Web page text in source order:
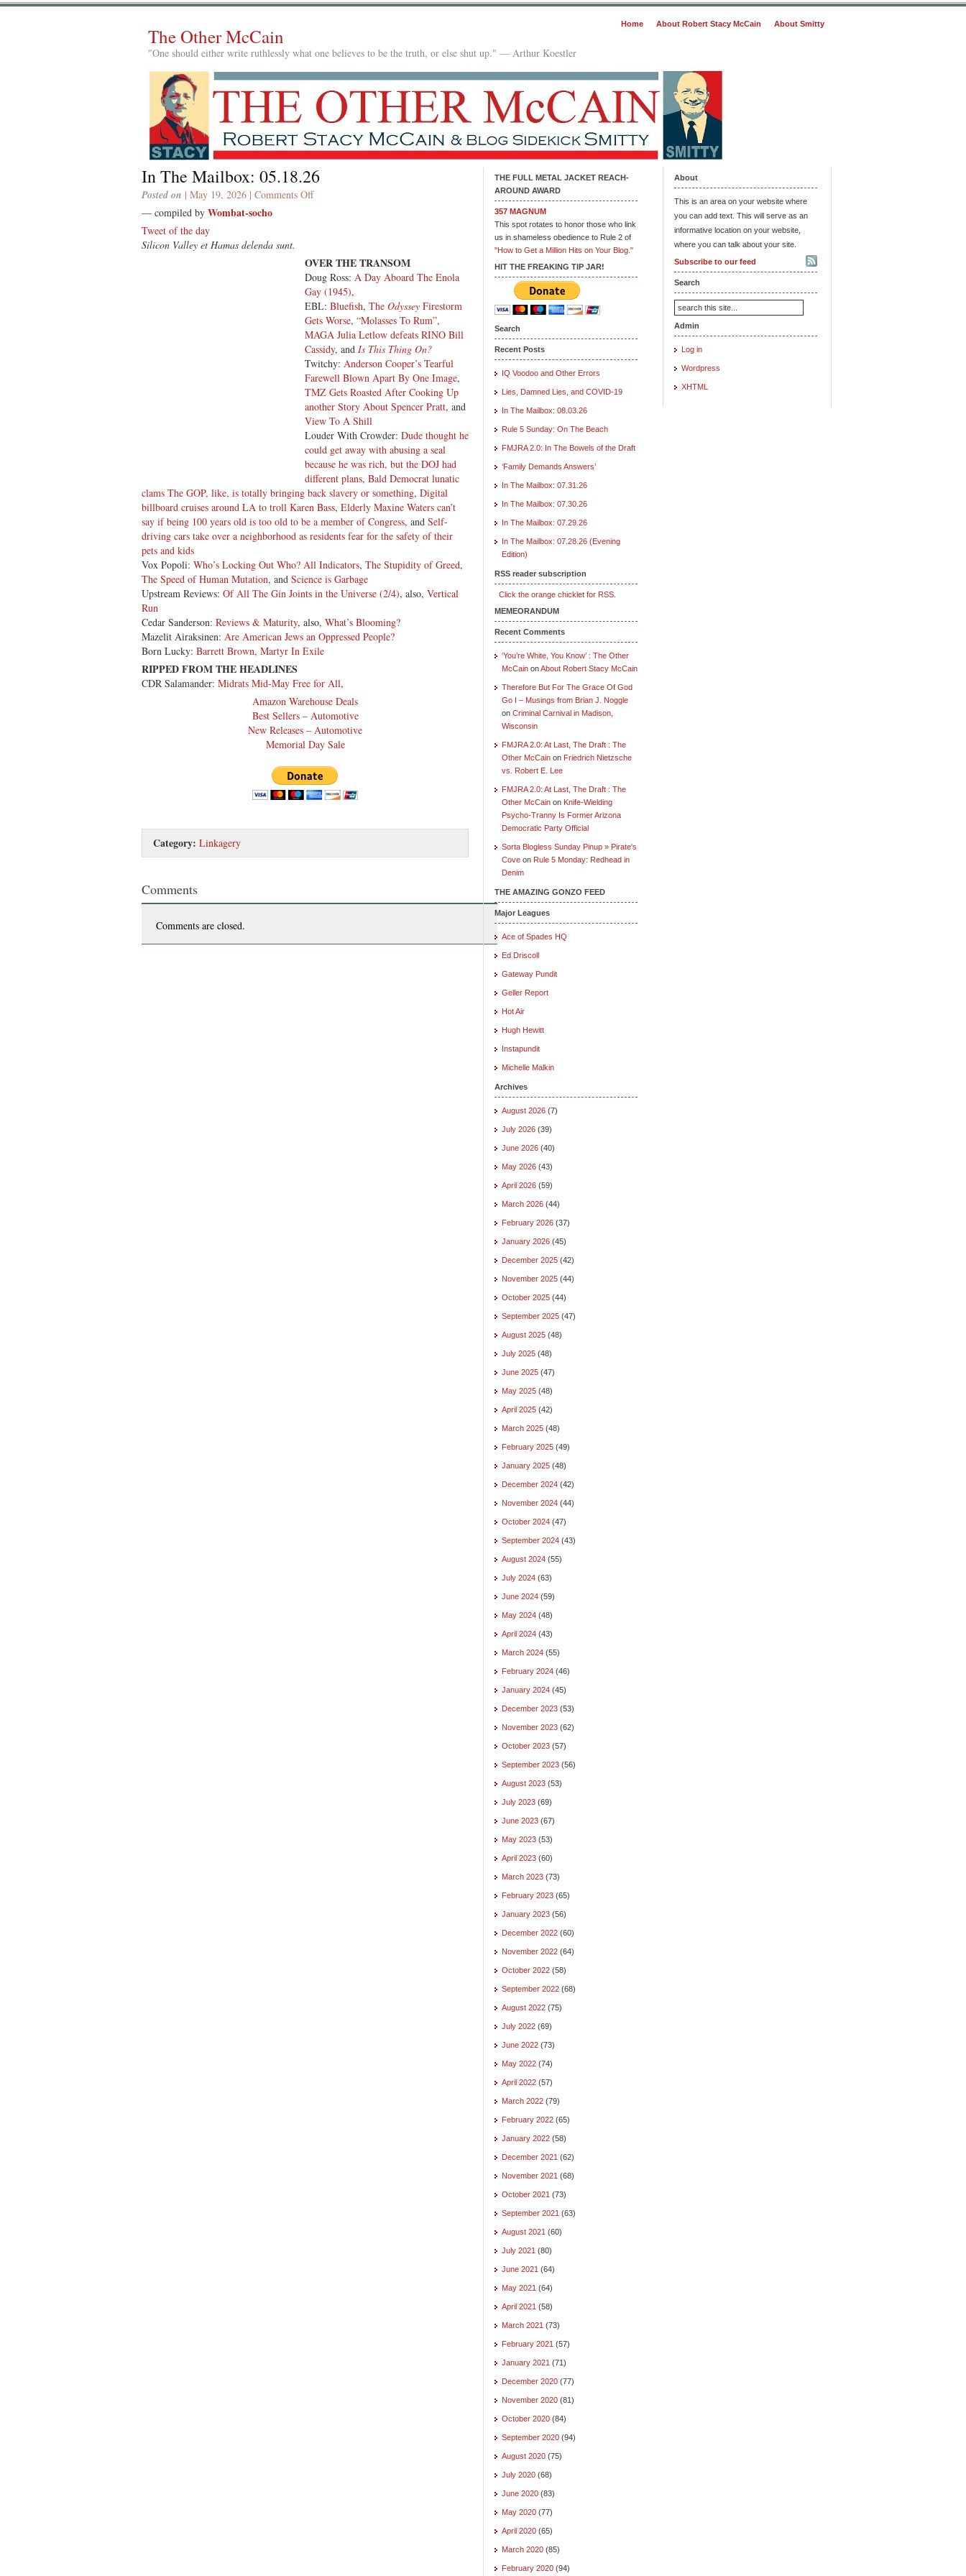
Home About Robert Stacy McCain About Smitty
The Other McCain
"One should either write ruthlessly what one believes to be the truth, or else shut up." — Arthur Koestler
In The Mailbox: 05.18.26
Posted on | May 19, 2026 | Comments Offon
— compiled by Wombat-socho
Tweet of the day
Silicon Valley et Hamas delenda sunt.
OVER THE TRANSOM
Doug Ross: A Day Aboard The Enola
Gay (1945),
EBL: Bluefish, The Odyssey Firestorm
Gets Worse, “Molasses To Rum”,
MAGA Julia Letlow defeats RINO Bill
Cassidy, and Is This Thing On?
Twitchy: Anderson Cooper’s Tearful
Farewell Blown Apart By One Image,
TMZ Gets Roasted After Cooking Up
another Story About Spencer Pratt, and
View To A Shill
Louder With Crowder: Dude thought he
could get away with abusing a seal
because he was rich, but the DOJ had
different plans, Bald Democrat lunatic
clams The GOP, like, is totally bringing back slavery or something, Digital
billboard cruises around LA to troll Karen Bass, Elderly Maxine Waters can’t
say if being 100 years old is too old to be a member of Congress, and Self-
driving cars take over a neighborhood as residents fear for the safety of their
pets and kids
Vox Popoli: Who’s Locking Out Who? All Indicators, The Stupidity of Greed,
The Speed of Human Mutation, and Science is Garbage
Upstream Reviews: Of All The Gin Joints in the Universe (2/4), also, Vertical
Run
Cedar Sanderson: Reviews & Maturity, also, What’s Blooming?
Mazelit Airaksinen: Are American Jews an Oppressed People?
Born Lucky: Barrett Brown, Martyr In Exile
RIPPED FROM THE HEADLINES
CDR Salamander: Midrats Mid-May Free for All,
Amazon Warehouse Deals
Best Sellers – Automotive
New Releases – Automotive
Memorial Day Sale
Category: Linkagery
Comments
Comments are closed.
THE FULL METAL JACKET REACH-
AROUND AWARD
357 MAGNUM
This spot rotates to honor those who link
us in shameless obedience to Rule 2 of
"How to Get a Million Hits on Your Blog."
HIT THE FREAKING TIP JAR!
Search
Recent Posts
IQ Voodoo and Other Errors
Lies, Damned Lies, and COVID-19
In The Mailbox: 08.03.26
Rule 5 Sunday: On The Beach
FMJRA 2.0: In The Bowels of the Draft
‘Family Demands Answers’
In The Mailbox: 07.31.26
In The Mailbox: 07.30.26
In The Mailbox: 07.29.26
In The Mailbox: 07.28.26 (Evening
Edition)
RSS reader subscription
Click the orange chicklet for RSS.
MEMEORANDUM
Recent Comments
‘You’re White, You Know’ : The Other
McCain onAbout Robert Stacy McCain
Therefore But For The Grace Of God
Go I – Musings from Brian J. Noggle
on Criminal Carnival in Madison,
Wisconsin
FMJRA 2.0: At Last, The Draft : The
Other McCain on Friedrich Nietzsche
vs. Robert E. Lee
FMJRA 2.0: At Last, The Draft : The
Other McCain on Knife-Wielding
Psycho-Tranny Is Former Arizona
Democratic Party Official
Sorta Blogless Sunday Pinup » Pirate's
Cove on Rule 5 Monday: Redhead in
Denim
THE AMAZING GONZO FEED
Major Leagues
Ace of Spades HQ
Ed Driscoll
Gateway Pundit
Geller Report
Hot Air
Hugh Hewitt
Instapundit
Michelle Malkin
Archives
August 2026 (7)
July 2026 (39)
June 2026 (40)
May 2026 (43)
April 2026 (59)
March 2026 (44)
February 2026 (37)
January 2026 (45)
December 2025 (42)
November 2025 (44)
October 2025 (44)
September 2025 (47)
August 2025 (48)
July 2025 (48)
June 2025 (47)
May 2025 (48)
April 2025 (42)
March 2025 (48)
February 2025 (49)
January 2025 (48)
December 2024 (42)
November 2024 (44)
October 2024 (47)
September 2024 (43)
August 2024 (55)
July 2024 (63)
June 2024 (59)
May 2024 (48)
April 2024 (43)
March 2024 (55)
February 2024 (46)
January 2024 (45)
December 2023 (53)
November 2023 (62)
October 2023 (57)
September 2023 (56)
August 2023 (53)
July 2023 (69)
June 2023 (67)
May 2023 (53)
April 2023 (60)
March 2023 (73)
February 2023 (65)
January 2023 (56)
December 2022 (60)
November 2022 (64)
October 2022 (58)
September 2022 (68)
August 2022 (75)
July 2022 (69)
June 2022 (73)
May 2022 (74)
April 2022 (57)
March 2022 (79)
February 2022 (65)
January 2022 (58)
December 2021 (62)
November 2021 (68)
October 2021 (73)
September 2021 (63)
August 2021 (60)
July 2021 (80)
June 2021 (64)
May 2021 (64)
April 2021 (58)
March 2021 (73)
February 2021 (57)
January 2021 (71)
December 2020 (77)
November 2020 (81)
October 2020 (84)
September 2020 (94)
August 2020 (75)
July 2020 (68)
June 2020 (83)
May 2020 (77)
April 2020 (65)
March 2020 (85)
February 2020 (94)
About
This is an area on your website where
you can add text. This will serve as an
informative location on your website,
where you can talk about your site.
Subscribe to our feed
Search
Admin
Log in
Wordpress
XHTML